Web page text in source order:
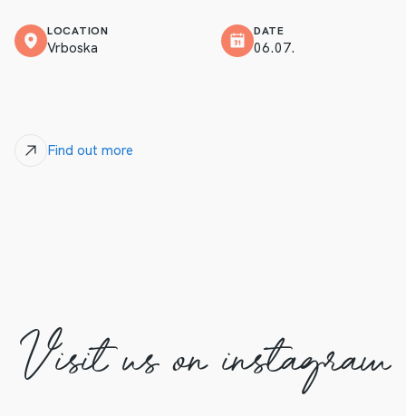
LOCATION
Vrboska
DATE
06.07.
Find out more
Visit us on instagram